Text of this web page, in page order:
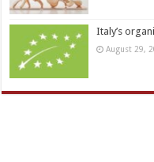
Italy’s
August 29,